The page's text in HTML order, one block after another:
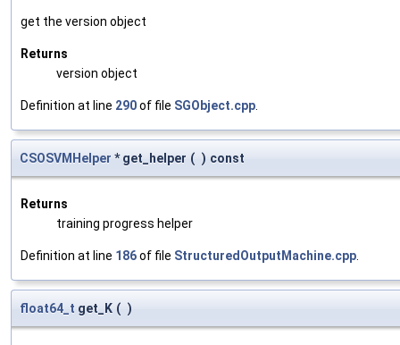
get the version object
Returns
version object
Definition at line 290of file SGObject.cpp
CSOSVMHelper * get_helper ( ) const
Returns
training progress helper
Definition at line 186of file StructuredOutputMachine.cpp
float64_t get_K ( )